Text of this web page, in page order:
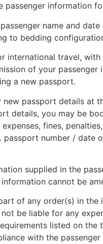
information
name and
to bedding
international travel,
of your
a new passport.
passport details
details, you may be
fines,
passport number /
supplied in the
cannot be
of any order(s) in
be liable for any
listed on
with the